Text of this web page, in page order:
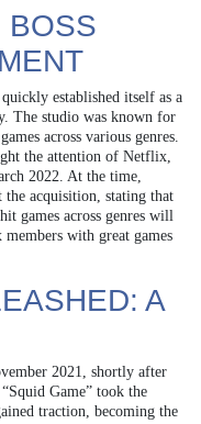
BOSS
established itself as a
The studio was known for
across various genres.
the attention of Netflix,
2022. At the time,
the acquisition, stating that
games across genres will
with great games
A
2021, shortly after
Game” took the
traction, becoming the